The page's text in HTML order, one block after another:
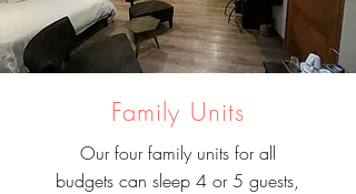
Family Units
Our four family units for all
budgets can sleep 4 or 5 guests,